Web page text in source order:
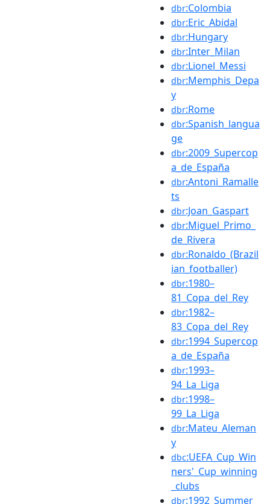
dbr:Colombia
dbr:Eric_Abidal
dbr:Hungary
dbr:Inter_Milan
dbr:Lionel_Messi
dbr:Memphis_Depa
y
dbr:Rome
dbr:Spanish_langua
ge
dbr:2009_Supercop
a_de_España
dbr:Antoni_Ramalle
ts
dbr:Joan_Gaspart
dbr:Miguel_Primo_
de_Rivera
dbr:Ronaldo_(Brazil
ian_footballer)
dbr:1980–
81_Copa_del_Rey
dbr:1982–
83_Copa_del_Rey
dbr:1994_Supercop
a_de_España
dbr:1993–
94_La_Liga
dbr:1998–
99_La_Liga
dbr:Mateu_Aleman
y
dbc:UEFA_Cup_Win
ners'_Cup_winning
_clubs
dbr:1992_Summer_